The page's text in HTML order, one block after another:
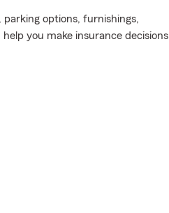
options, furnishings,
you make insurance decisions